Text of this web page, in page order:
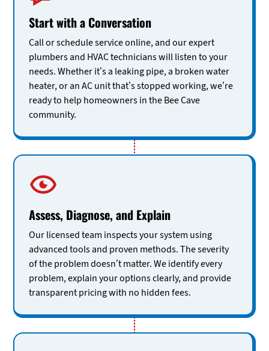
Start with a Conversation
Call or schedule service online, and our expert
plumbers and HVAC technicians will listen to your
needs. Whether it’s a leaking pipe, a broken water
heater, or an AC unit that’s stopped working, we’re
ready to help homeowners in the Bee Cave
community.
Assess, Diagnose, and Explain
Our licensed team inspects your system using
advanced tools and proven methods. The severity
of the problem doesn’t matter. We identify every
problem, explain your options clearly, and provide
transparent pricing with no hidden fees.